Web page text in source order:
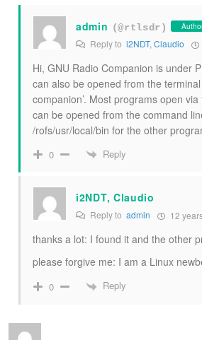
admin (@rtlsdr)
Reply to i2NDT, Claudio
Hi, GNU Radio Companion is under
can also be opened from the terminal
companion’. Most programs open
can be opened from the command
/rofs/usr/local/bin for the other
0 Reply
i2NDT, Claudio
Reply to admin 12
thanks a lot: I found it and the other
please forgive me: I am a Linux
0 Reply